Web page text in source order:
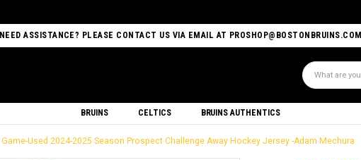
NEED ASSISTANCE? PLEASE CONTACT US VIA EMAIL AT PROSHOP@BOSTONBRUINS.COM
Search
BRUINS CELTICS BRUINS AUTHENTICS
Game-Used 2024-2025 Season Prospect Challenge Away Hockey Jersey -Adam Mechura